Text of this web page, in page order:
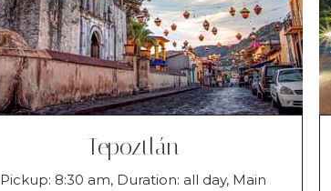
Tepoztlán
Pickup: 8:30 am, Duration: all day, Main